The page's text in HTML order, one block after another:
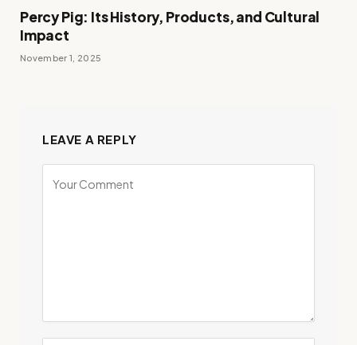
Percy Pig: Its History, Products, and Cultural
Impact
November 1, 2025
LEAVE A REPLY